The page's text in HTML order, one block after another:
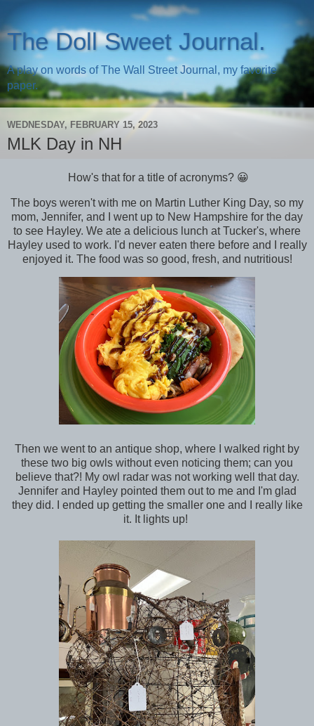
The Doll Sweet Journal.
A play on words of The Wall Street Journal, my favorite
paper.
WEDNESDAY, FEBRUARY 15, 2023
MLK Day in NH
How's that for a title of acronyms? 😀
The boys weren't with me on Martin Luther King Day, so my
mom, Jennifer, and I went up to New Hampshire for the day
to see Hayley. We ate a delicious lunch at Tucker's, where
Hayley used to work. I'd never eaten there before and I really
enjoyed it. The food was so good, fresh, and nutritious!
Then we went to an antique shop, where I walked right by
these two big owls without even noticing them; can you
believe that?! My owl radar was not working well that day.
Jennifer and Hayley pointed them out to me and I'm glad
they did. I ended up getting the smaller one and I really like
it. It lights up!